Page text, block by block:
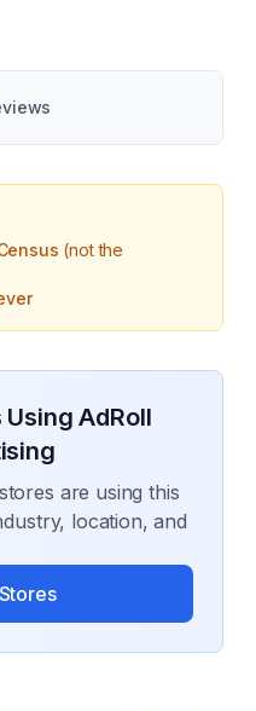
(not the
UsingAdRoll
are using this
location, and